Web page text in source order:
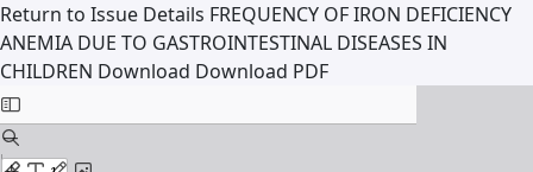
Return to Issue Details FREQUENCY OF IRON DEFICIENCY
ANEMIA DUE TO GASTROINTESTINAL DISEASES IN
CHILDREN Download Download PDF